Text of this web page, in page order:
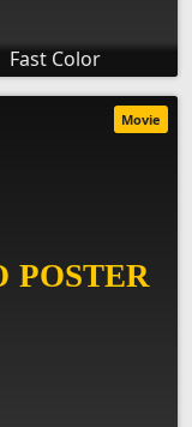
Fast Color
Movie